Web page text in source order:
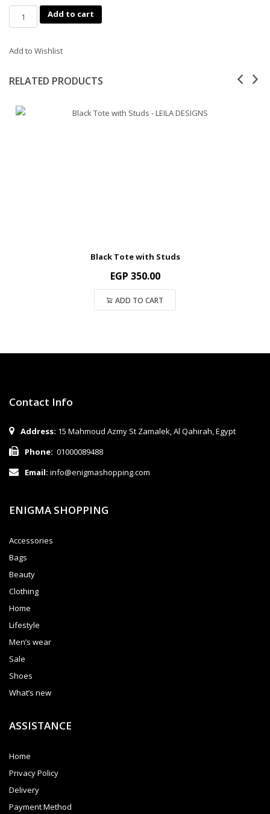
Quantity Add to cart
Add to Wishlist
RELATED PRODUCTS
Black Tote with Studs
EGP 350.00
ADD TO CART
Contact Info
Address: 15 Mahmoud Azmy St Zamalek, Al Qahirah, Egypt
Phone: 01000089488
Email: info@enigmashopping.com
ENIGMA SHOPPING
Accessories
Bags
Beauty
Clothing
Home
Lifestyle
Men’s wear
Sale
Shoes
What’s new
ASSISTANCE
Home
Privacy Policy
Delivery
Payment Method